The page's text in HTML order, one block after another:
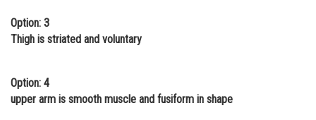
Animation and Design
Media, Mass Communication and
Finance & Accounts
Option: 3
Thigh is striated and voluntary
Option: 4
upper arm is smooth muscle and fusiform in shape